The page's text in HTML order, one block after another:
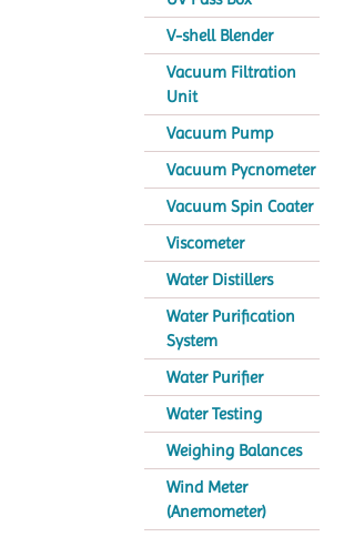
V-shell Blender
Vacuum Filtration
Unit
Vacuum Pump
Vacuum Pycnometer
Vacuum Spin Coater
Viscometer
Water Distillers
Water Purification
System
Water Purifier
Water Testing
Weighing Balances
Wind Meter
(Anemometer)